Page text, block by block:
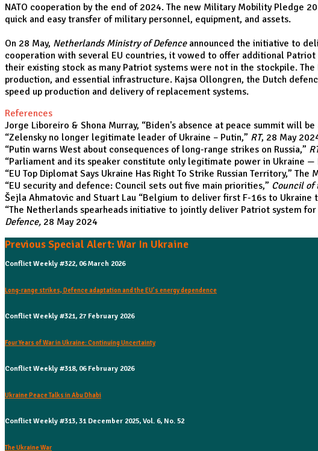
NATO cooperation by the end of 2024. The new Military Mobility Pledge
quick and easy transfer of military personnel, equipment, and assets.
On 28 May, Netherlands Ministry of Defenceannounced the initiative to
cooperation with several EU countries, it vowed to offer additional
their existing stock as many Patriot systems were not in the stockpile.
production, and essential infrastructure. Kajsa Ollongren, the Dutch
speed up production and delivery of replacement systems.
References
Jorge Liboreiro & Shona Murray, “Biden's absence at peace summit will
“Zelensky no longer legitimate leader of Ukraine – Putin,” RT, 28 May
“Putin warns West about consequences of long-range strikes on Russia,”
“Parliament and its speaker constitute only legitimate power in Ukraine —
“EU Top Diplomat Says Ukraine Has Right To Strike Russian Territory,” The
“EU security and defence: Council sets out five main priorities,” Council of
Šejla Ahmatovic and Stuart Lau “Belgium to deliver first F-16s to Ukraine
“The Netherlands spearheads initiative to jointly deliver Patriot system
Defence, 28 May 2024
Previous Special Alert: War In Ukraine
Conflict Weekly #322, 06 March 2026
Long-range strikes, Defence adaptation and the EU’s energy dependence
Conflict Weekly #321, 27 February 2026
Four Years of War in Ukraine: Continuing Uncertainty
Conflict Weekly #318, 06 February 2026
Ukraine Peace Talks in Abu Dhabi
Conflict Weekly #313, 31 December 2025, Vol. 6, No. 52
The Ukraine War